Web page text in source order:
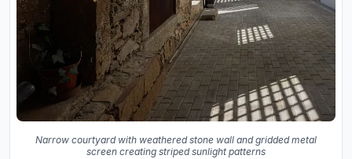
Narrow courtyard with weathered stone wall and gridded metal
screen creating striped sunlight patterns